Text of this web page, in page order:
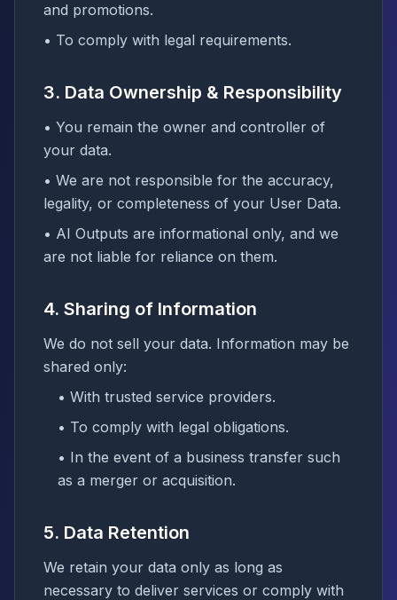
and promotions.
• To comply with legal requirements.
3. Data Ownership & Responsibility
• You remain the owner and controller of
your data.
• We are not responsible for the accuracy,
legality, or completeness of your User Data.
• AI Outputs are informational only, and we
are not liable for reliance on them.
4. Sharing of Information
We do not sell your data. Information may be
shared only:
• With trusted service providers.
• To comply with legal obligations.
• In the event of a business transfer such
as a merger or acquisition.
5. Data Retention
We retain your data only as long as
necessary to deliver services or comply with